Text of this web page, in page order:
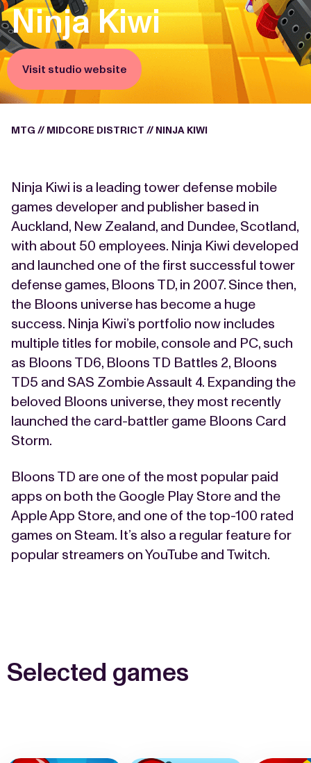
Ninja Kiwi
Visit studio website
MTG // MIDCORE DISTRICT // NINJA KIWI
Ninja Kiwi is a leading tower defense mobile
games developer and publisher based in
Auckland, New Zealand, and Dundee, Scotland,
with about 50 employees. Ninja Kiwi developed
and launched one of the first successful tower
defense games, Bloons TD, in 2007. Since then,
the Bloons universe has become a huge
success. Ninja Kiwi’s portfolio now includes
multiple titles for mobile, console and PC, such
as Bloons TD6, Bloons TD Battles 2, Bloons
TD5 and SAS Zombie Assault 4. Expanding the
beloved Bloons universe, they most recently
launched the card-battler game Bloons Card
Storm.
Bloons TD are one of the most popular paid
apps on both the Google Play Store and the
Apple App Store, and one of the top-100 rated
games on Steam. It’s also a regular feature for
popular streamers on YouTube and Twitch.
Selected games